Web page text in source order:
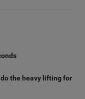
the heavy lifting for